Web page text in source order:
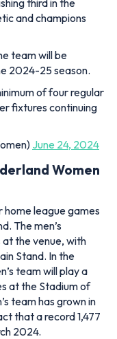
third in the
and champions
team will be
2024-25 season.
of four regular
fixtures continuing
June 24, 2024
Women
home league games
The men’s
the venue, with
Stand. In the
team will play a
at the Stadium of
team has grown in
that a record 1,477
2024.